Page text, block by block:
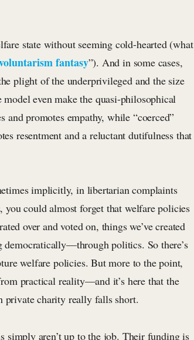
state without seeming cold-hearted (what
fantasy”). And in some cases,
plight of the underprivileged and the size
even make the quasi-philosophical
and promotes empathy, while “coerced”
resentment and a reluctant dutifulness that
implicitly, in libertarian complaints
you could almost forget that welfare policies
over and voted on, things we’ve created
politics. So there’s
welfare policies. But more to the point,
practical reality—and it’s here that the
private charity really falls short.
simply aren’t up to the job. Their funding is